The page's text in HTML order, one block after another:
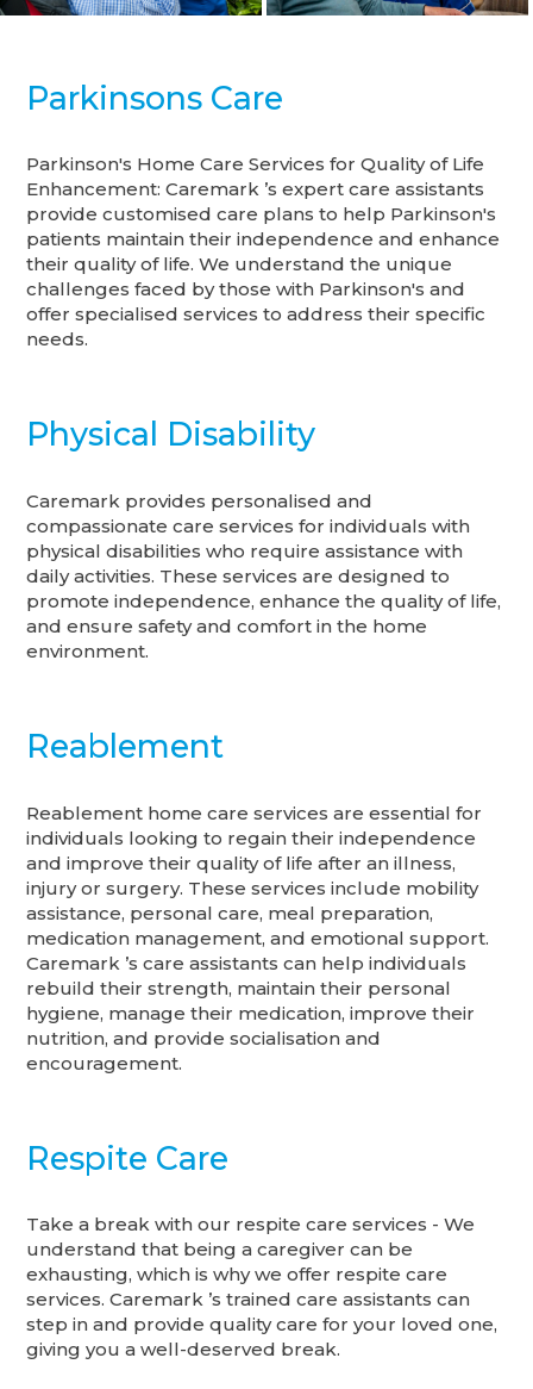
Parkinsons Care
Parkinson's Home Care Services for Quality of Life
Enhancement: Caremark ’s expert care assistants
provide customised care plans to help Parkinson's
patients maintain their independence and enhance
their quality of life. We understand the unique
challenges faced by those with Parkinson's and
offer specialised services to address their specific
needs.
Physical Disability
Caremark provides personalised and
compassionate care services for individuals with
physical disabilities who require assistance with
daily activities. These services are designed to
promote independence, enhance the quality of life,
and ensure safety and comfort in the home
environment.
Reablement
Reablement home care services are essential for
individuals looking to regain their independence
and improve their quality of life after an illness,
injury or surgery. These services include mobility
assistance, personal care, meal preparation,
medication management, and emotional support.
Caremark ’s care assistants can help individuals
rebuild their strength, maintain their personal
hygiene, manage their medication, improve their
nutrition, and provide socialisation and
encouragement.
Respite Care
Take a break with our respite care services - We
understand that being a caregiver can be
exhausting, which is why we offer respite care
services. Caremark ’s trained care assistants can
step in and provide quality care for your loved one,
giving you a well-deserved break.